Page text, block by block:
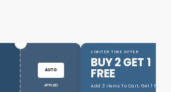
AUTO
APPLIED
LIMITED TIME OFFER
BUY 2 GET 1
FREE
Add 3 Items To Cart, Get 1 Free